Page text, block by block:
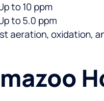
to 10 ppm
to 5.0 ppm
aeration,